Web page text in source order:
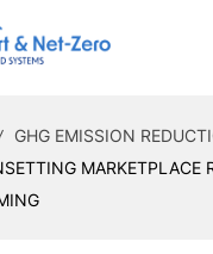
GHG EMISSION
MARKETPLACE